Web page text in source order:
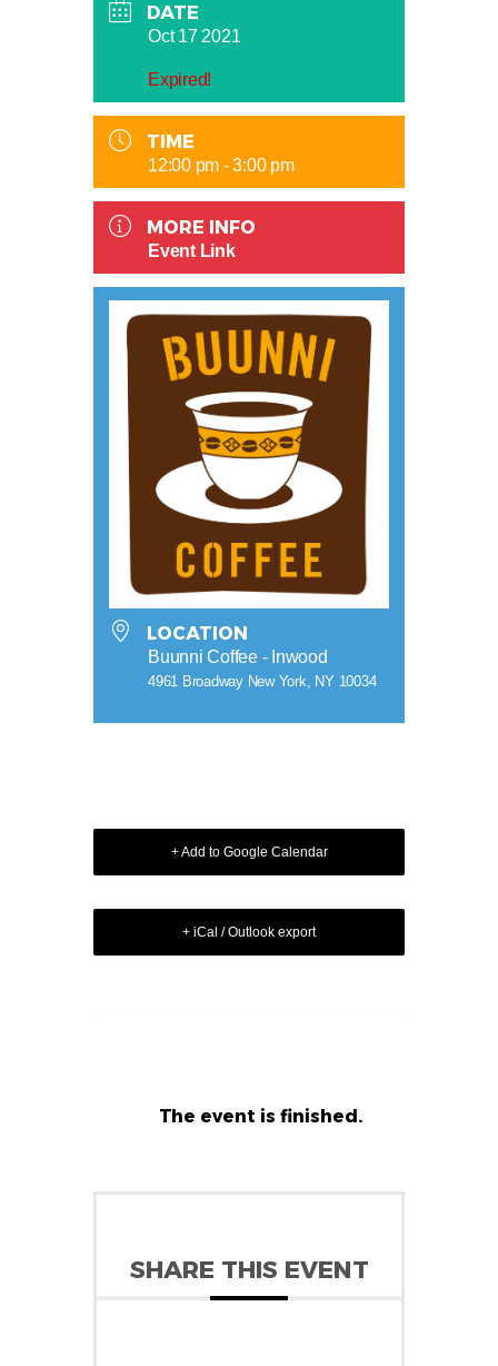
DATE
Oct 17 2021
Expired!
TIME
12:00 pm - 3:00 pm
MORE INFO
Event Link
LOCATION
Buunni Coffee - Inwood
4961 Broadway New York, NY 10034
+ Add to Google Calendar
+ iCal / Outlook export
The event is finished.
SHARE THIS EVENT